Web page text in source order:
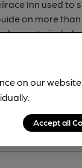
on our
Accept all